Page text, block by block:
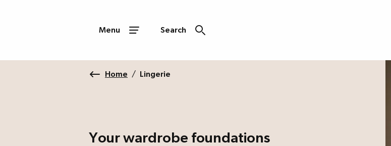
Menu Search
Home / Lingerie
Your wardrobe foundations